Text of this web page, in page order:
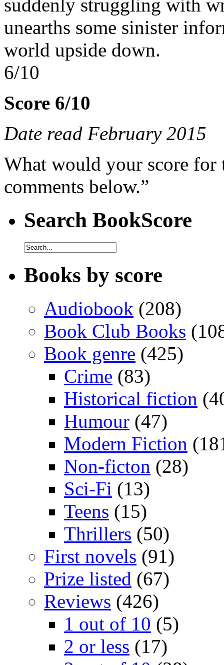
suddenly struggling with
unearths some sinister
world upside down.
6/10
Score 6/10
Date read February 2015
What would your score for
comments below.”
Search BookScore
Books by score
Audiobook (208)
Book Club Books
Book genre (425)
Crime (83)
Historical fiction
Humour (47)
Modern Fiction
Non-ficton (28)
Sci-Fi (13)
Teens (15)
Thrillers (50)
First novels (91)
Prize listed (67)
Reviews (426)
1 out of 10 (5)
2 or less (17)